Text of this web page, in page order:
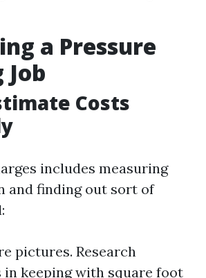
a Pressure
Job
Costs
includes measuring
and finding out sort of
pictures. Research
in keeping with square foot